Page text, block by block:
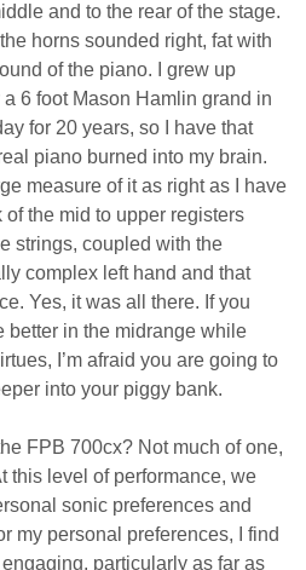
and to the rear of the stage.
horns sounded right, fat with
of the piano. I grew up
6 foot Mason Hamlin grand in
for 20 years, so I have that
piano burned into my brain.
measure of it as right as I have
of the mid to upper registers
strings, coupled with the
complex left hand and that
Yes, it was all there. If you
better in the midrange while
I’m afraid you are going to
into your piggy bank.
FPB 700cx? Not much of one,
this level of performance, we
sonic preferences and
my personal preferences, I find
particularly as far as